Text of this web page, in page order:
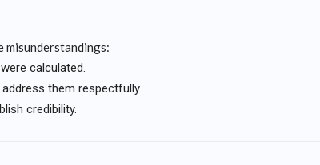
misunderstandings:
calculated.
them respectfully.
credibility.